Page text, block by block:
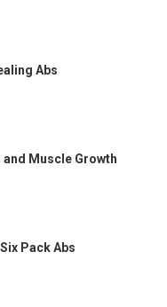
Abs
Muscle Growth
Pack Abs